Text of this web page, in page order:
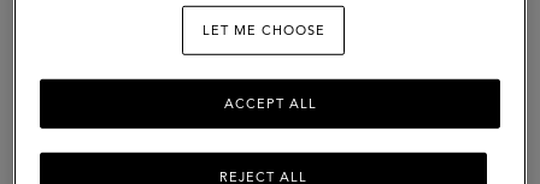
LET ME CHOOSE
REJECT ALL
ACCEPT ALL